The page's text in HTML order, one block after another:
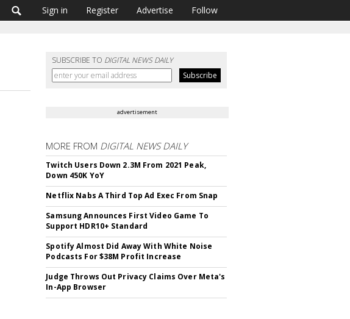
Sign in Register Advertise Follow
SUBSCRIBE TO DIGITAL NEWS DAILY
advertisement
MORE FROM DIGITAL NEWS DAILY
Twitch Users Down 2.3M From 2021 Peak,
Down 450K YoY
Netflix Nabs A Third Top Ad Exec From Snap
Samsung Announces First Video Game To
Support HDR10+ Standard
Spotify Almost Did Away With White Noise
Podcasts For $38M Profit Increase
Judge Throws Out Privacy Claims Over Meta's
In-App Browser